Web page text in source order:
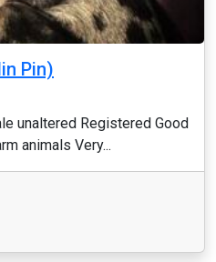
Pin)
unaltered Registered Good
animals Very...